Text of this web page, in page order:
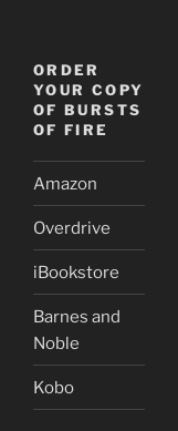
ORDER
YOUR COPY
OF BURSTS
OF FIRE
Amazon
Overdrive
iBookstore
Barnes and
Noble
Kobo